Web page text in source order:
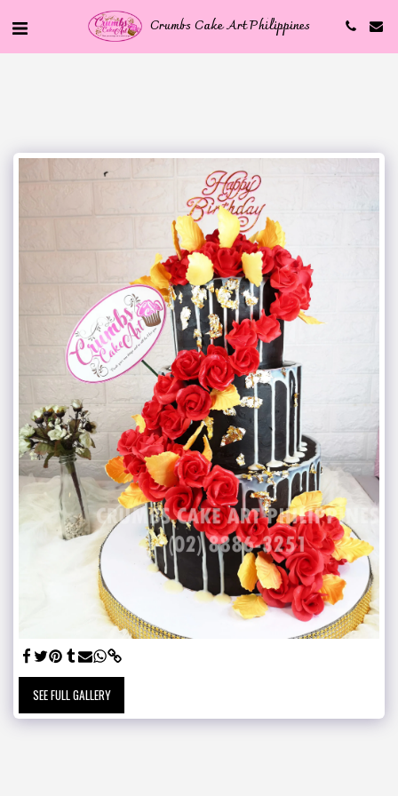
Crumbs Cake Art Philippines
SEE FULL GALLERY